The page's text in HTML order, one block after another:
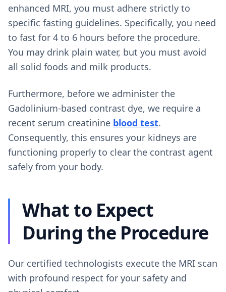
enhanced MRI, you must adhere strictly to
specific fasting guidelines. Specifically, you need
to fast for 4 to 6 hours before the procedure.
You may drink plain water, but you must avoid
all solid foods and milk products.
Furthermore, before we administer the
Gadolinium-based contrast dye, we require a
recent serum creatinine blood test.
Consequently, this ensures your kidneys are
functioning properly to clear the contrast agent
safely from your body.
What to Expect
During the Procedure
Our certified technologists execute the MRI scan
with profound respect for your safety and